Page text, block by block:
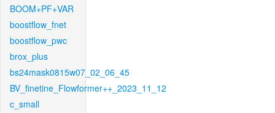
BOOM+PF+VAR
boostflow_fnet
boostflow_pwc
brox_plus
bs24mask0815w07_02_06_45
BV_finetine_Flowformer++_2023_11_12
c_small